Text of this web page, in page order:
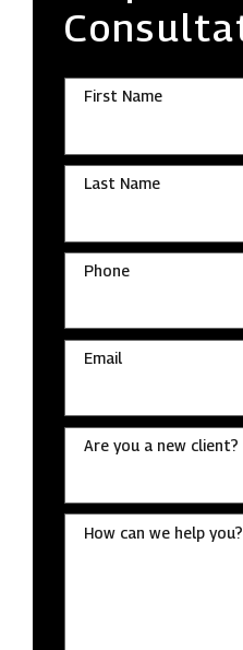
First Name
Last Name
Phone
Email
Are you a new client?
How can we help you?